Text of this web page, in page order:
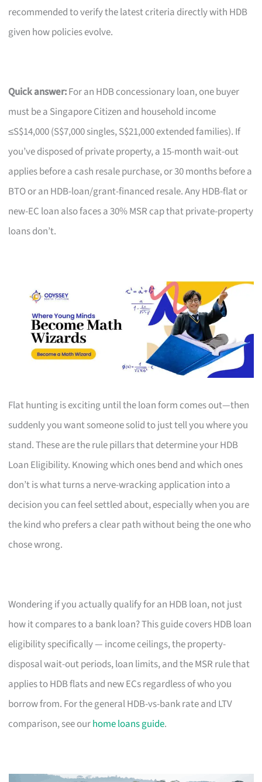
recommended to verify the latest criteria directly with HDB
given how policies evolve.
Quick answer:For an HDB concessionary loan, one buyer
must be a Singapore Citizen and household income
≤S$14,000 (S$7,000 singles, S$21,000 extended families). If
you’ve disposed of private property, a 15-month wait-out
applies before a cash resale purchase, or 30 months before a
BTO or an HDB-loan/grant-financed resale. Any HDB-flat or
new-EC loan also faces a 30% MSR cap that private-property
loans don’t.
Flat hunting is exciting until the loan form comes out—then
suddenly you want someone solid to just tell you where you
stand. These are the rule pillars that determine your HDB
Loan Eligibility. Knowing which ones bend and which ones
don’t is what turns a nerve-wracking application into a
decision you can feel settled about, especially when you are
the kind who prefers a clear path without being the one who
chose wrong.
Wondering if you actually qualify for an HDB loan, not just
how it compares to a bank loan? This guide covers HDB loan
eligibility specifically — income ceilings, the property-
disposal wait-out periods, loan limits, and the MSR rule that
applies to HDB flats and new ECs regardless of who you
borrow from. For the general HDB-vs-bank rate and LTV
comparison, see ourhome loans guide.